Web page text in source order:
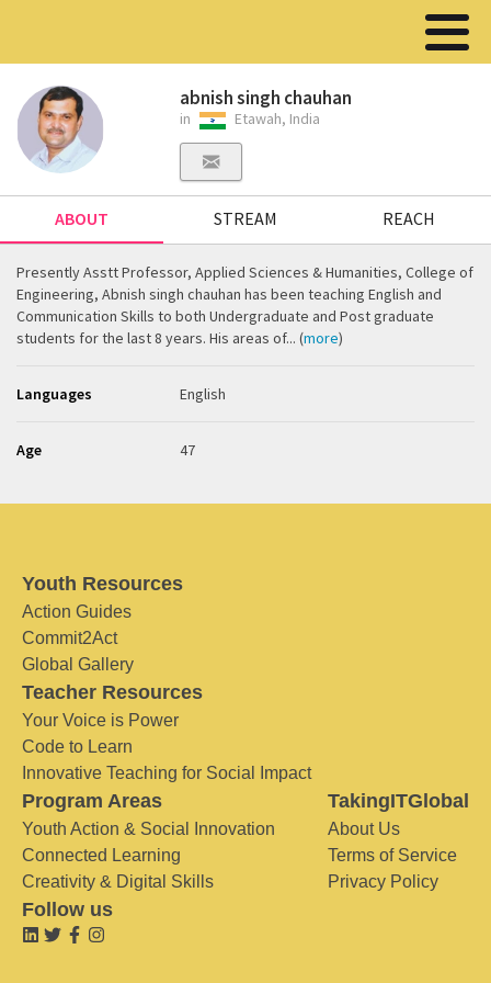
abnish singh chauhan
in Etawah, India
ABOUT STREAM REACH
Presently Asstt Professor, Applied Sciences & Humanities, College of
Engineering, Abnish singh chauhan has been teaching English and
Communication Skills to both Undergraduate and Post graduate
students for the last 8 years. His areas of... (more)
Languages English
Age 47
Youth Resources
Action Guides
Commit2Act
Global Gallery
Teacher Resources
Your Voice is Power
Code to Learn
Innovative Teaching for Social Impact
Program Areas
Youth Action & Social Innovation
Connected Learning
Creativity & Digital Skills
TakingITGlobal
About Us
Terms of Service
Privacy Policy
Follow us